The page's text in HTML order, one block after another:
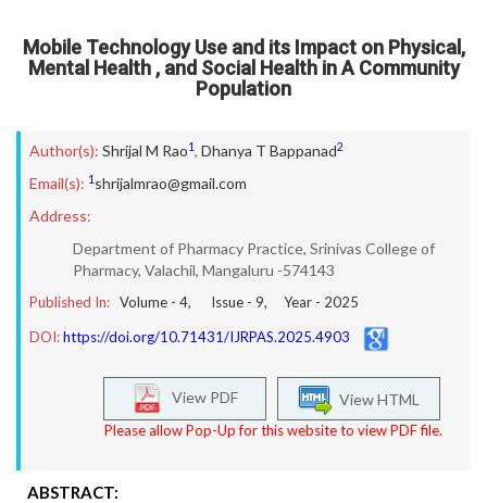
Mobile Technology Use and its Impact on Physical,
Mental Health , and Social Health in A Community
Population
Author(s): Shrijal M Rao1, Dhanya T Bappanad2
Email(s): 1 shrijalmrao@gmail.com
Address:
Department of Pharmacy Practice, Srinivas College of
Pharmacy, Valachil, Mangaluru -574143
Published In: Volume - 4, Issue - 9, Year - 2025
DOI:https://doi.org/10.71431/IJRPAS.2025.4903
View HTML
View PDF
Please allow Pop-Up for this website to view PDF file.
ABSTRACT: